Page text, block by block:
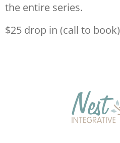
the entire series.
$25 drop in (call to book)